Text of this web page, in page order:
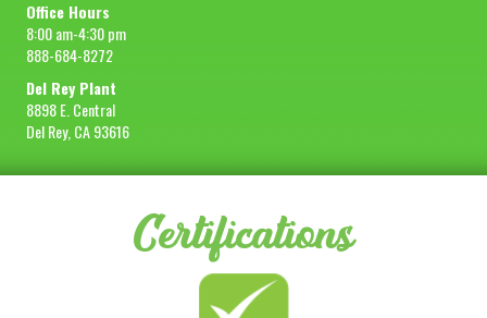
Office Hours
8:00 am-4:30 pm
888-684-8272
Del Rey Plant
8898 E. Central
Del Rey, CA 93616
Certifications